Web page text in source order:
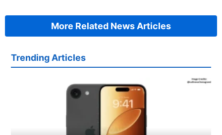
More Related News Articles
Trending Articles